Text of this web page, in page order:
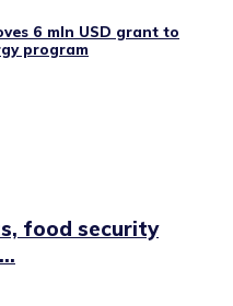
6 mln USD grant to
program
food security